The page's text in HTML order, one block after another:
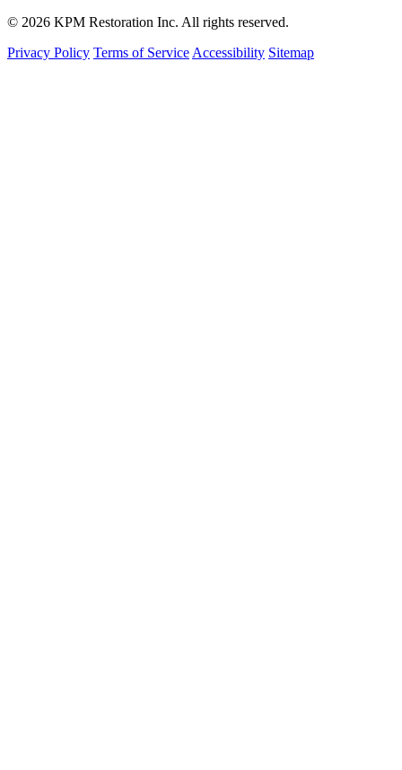
© 2026 KPM Restoration Inc. All rights reserved.
Privacy Policy Terms of Service Accessibility Sitemap